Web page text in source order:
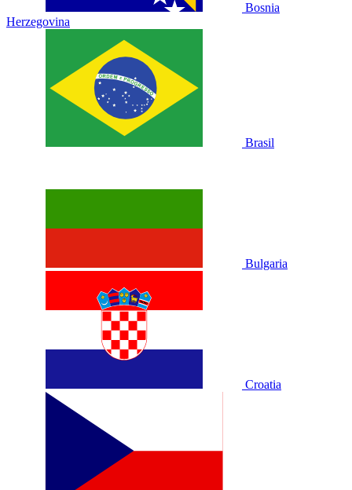
Bosnia
Herzegovina
Brasil
Bulgaria
Croatia